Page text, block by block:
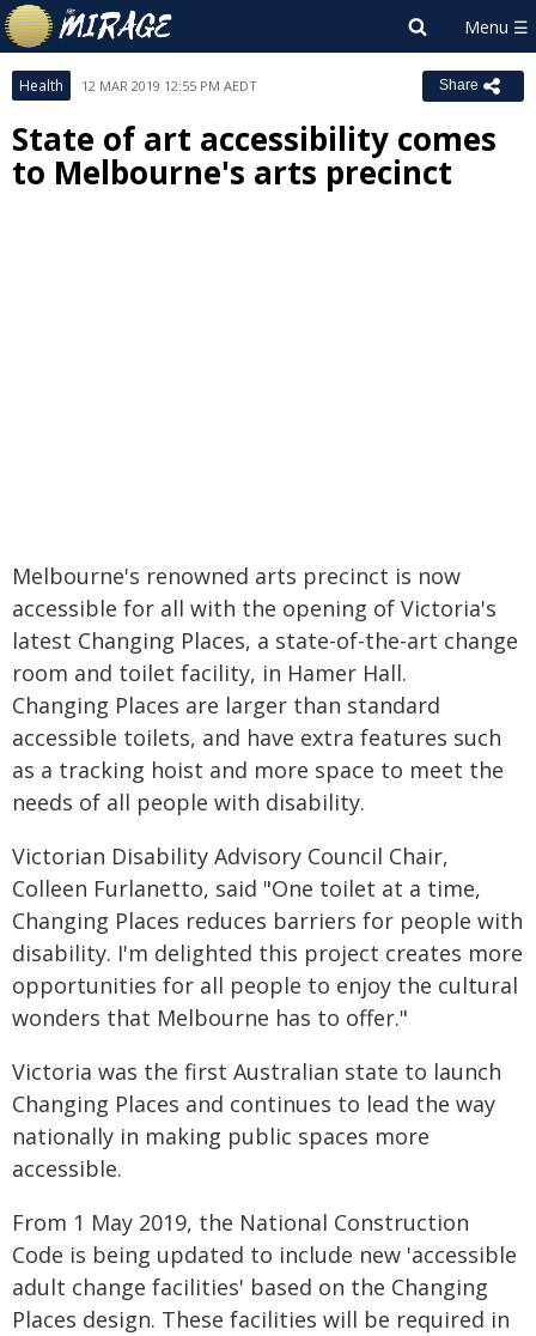
Health 12 MAR 2019 12:55 PM AEDT Share
State of art accessibility comes
to Melbourne's arts precinct
Melbourne's renowned arts precinct is now
accessible for all with the opening of Victoria's
latest Changing Places, a state-of-the-art change
room and toilet facility, in Hamer Hall.
Changing Places are larger than standard
accessible toilets, and have extra features such
as a tracking hoist and more space to meet the
needs of all people with disability.
Victorian Disability Advisory Council Chair,
Colleen Furlanetto, said "One toilet at a time,
Changing Places reduces barriers for people with
disability. I'm delighted this project creates more
opportunities for all people to enjoy the cultural
wonders that Melbourne has to offer."
Victoria was the first Australian state to launch
Changing Places and continues to lead the way
nationally in making public spaces more
accessible.
From 1 May 2019, the National Construction
Code is being updated to include new 'accessible
adult change facilities' based on the Changing
Places design. These facilities will be required in